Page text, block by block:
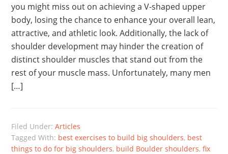
you might miss out on achieving a V-shaped upper
body, losing the chance to enhance your overall lean,
attractive, and athletic look. Additionally, the lack of
shoulder development may hinder the creation of
distinct shoulder muscles that stand out from the
rest of your muscle mass. Unfortunately, many men
[…]
Filed Under:Articles
Tagged With: best exercises to build big shoulders, best
things to do for big shoulders, build Boulder shoulders,fix